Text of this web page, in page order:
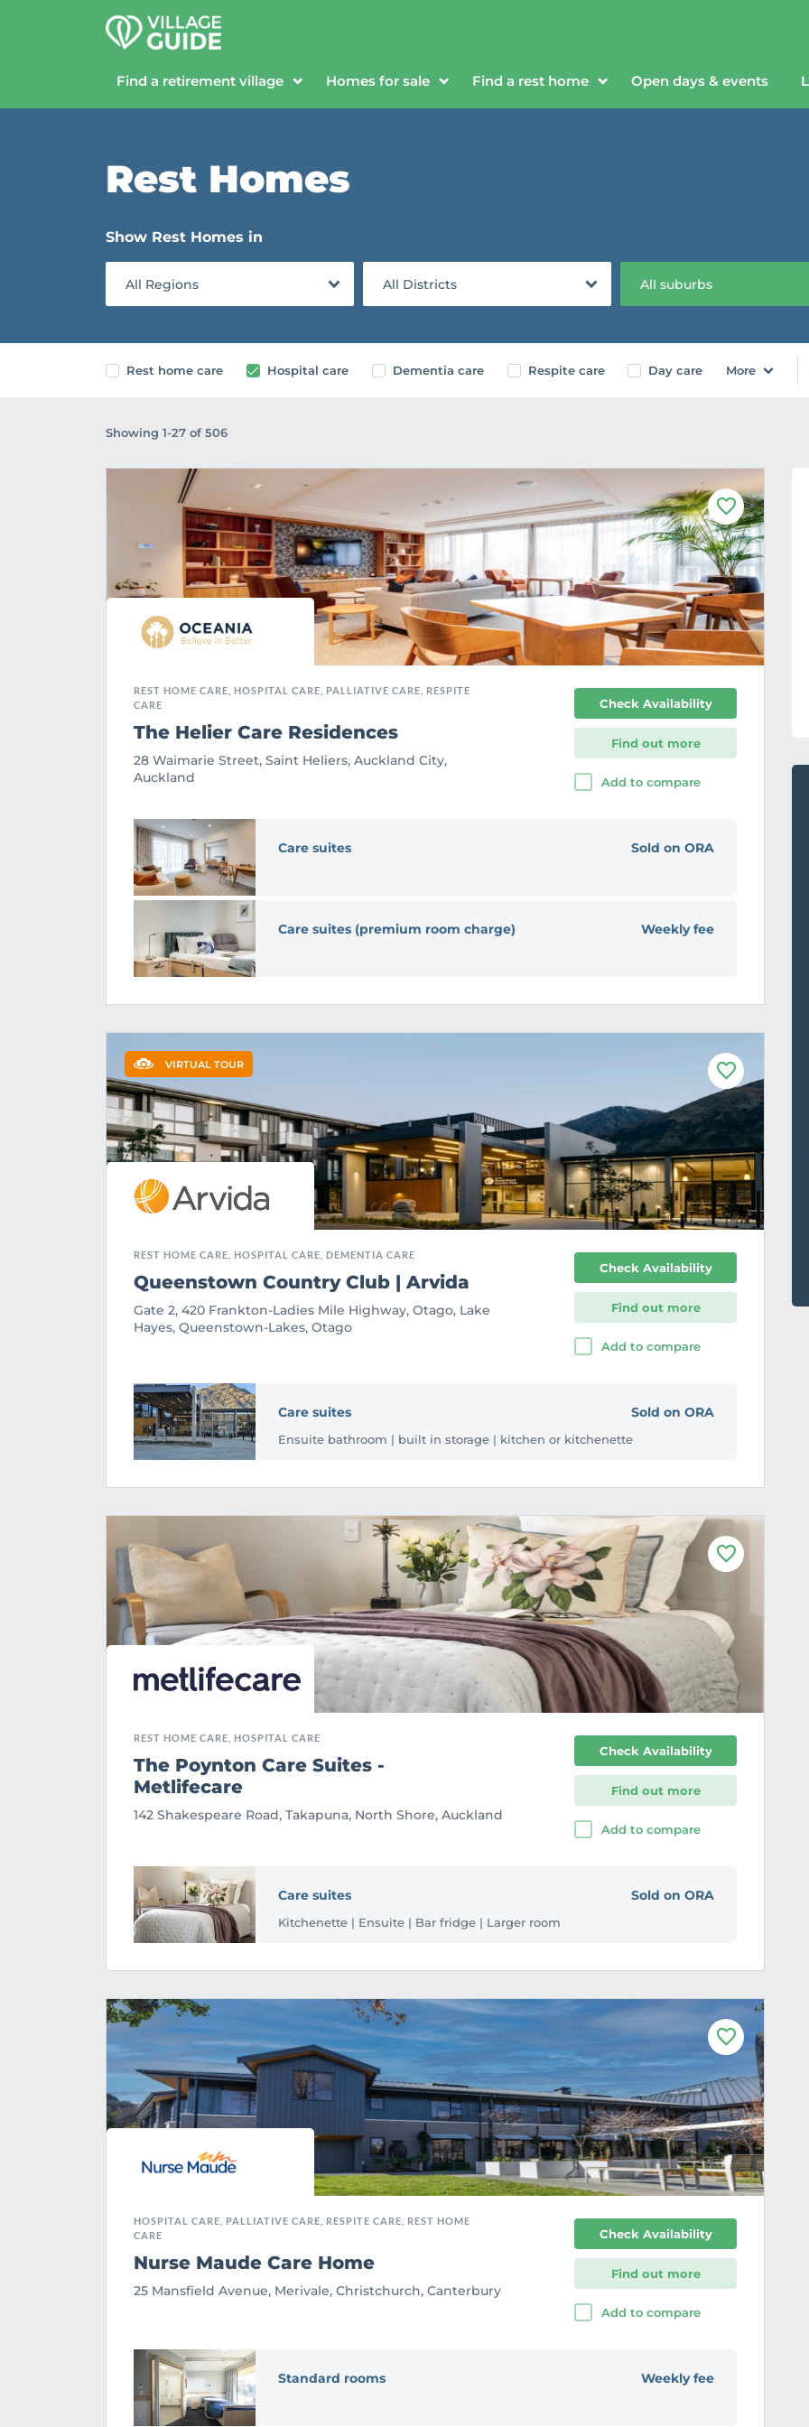
Find a retirement village Homes for sale Find a rest home Open days & events
Rest Homes
Show Rest Homes in
All Regions All Districts All suburbs
Rest home care Hospital care Dementia care Respite care Day care More
Showing 1-27 of 506
F
a
v
o
u
r
i
t
e
REST HOME CARE, HOSPITAL CARE, PALLIATIVE CARE, RESPITE
CARE
The Helier Care Residences
28 Waimarie Street, Saint Heliers, Auckland City,
Auckland
Check Availability
Find out more
Add to compare
Care suites Sold on ORA
Care suites (premium room charge) Weekly fee
VIRTUAL TOUR
F
a
v
o
r
i
t
e
REST HOME CARE, HOSPITAL CARE, DEMENTIA CARE
Queenstown Country Club | Arvida
Gate 2, 420 Frankton-Ladies Mile Highway, Otago, Lake
Hayes, Queenstown-Lakes, Otago
Check Availability
Find out more
Add to compare
Care suites Sold on ORA
Ensuite bathroom | built in storage | kitchen or kitchenette
F
a
u
r
i
t
e
REST HOME CARE, HOSPITAL CARE
The Poynton Care Suites -
Metlifecare
142 Shakespeare Road, Takapuna, North Shore, Auckland
Check Availability
Find out more
Add to compare
Care suites Sold on ORA
Kitchenette | Ensuite | Bar fridge | Larger room
F
a
o
u
r
i
t
e
HOSPITAL CARE, PALLIATIVE CARE, RESPITE CARE, REST HOME
CARE
Nurse Maude Care Home
25 Mansfield Avenue, Merivale, Christchurch, Canterbury
Check Availability
Find out more
Add to compare
Standard rooms Weekly fee